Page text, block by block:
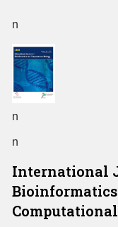
n
n
n
International